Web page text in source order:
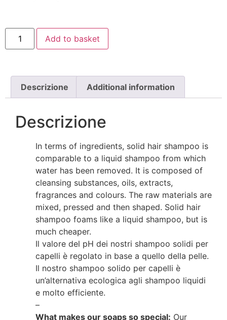
Add to basket
Descrizione Additional information
Descrizione
In terms of ingredients, solid hair shampoo is
comparable to a liquid shampoo from which
water has been removed. It is composed of
cleansing substances, oils, extracts,
fragrances and colours. The raw materials are
mixed, pressed and then shaped. Solid hair
shampoo foams like a liquid shampoo, but is
much cheaper.
Il valore del pH dei nostri shampoo solidi per
capelli è regolato in base a quello della pelle.
Il nostro shampoo solido per capelli è
un’alternativa ecologica agli shampoo liquidi
e molto efficiente.
–
What makes our soaps so special: Our